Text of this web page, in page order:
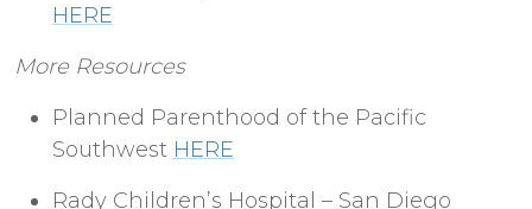
HERE
More Resources
Planned Parenthood of the Pacific
Southwest HERE
Rady Children’s Hospital – San Diego